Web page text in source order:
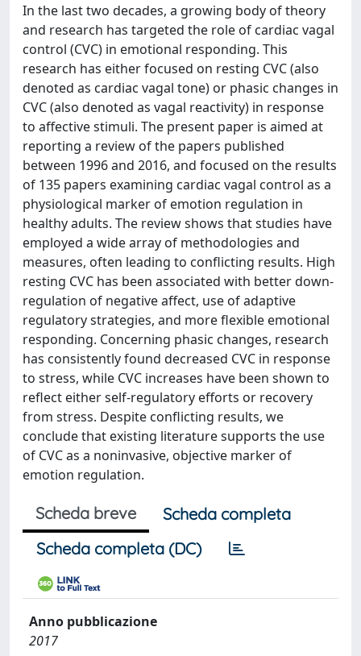
In the last two decades, a growing body of theory
and research has targeted the role of cardiac vagal
control (CVC) in emotional responding. This
research has either focused on resting CVC (also
denoted as cardiac vagal tone) or phasic changes in
CVC (also denoted as vagal reactivity) in response
to affective stimuli. The present paper is aimed at
reporting a review of the papers published
between 1996 and 2016, and focused on the results
of 135 papers examining cardiac vagal control as a
physiological marker of emotion regulation in
healthy adults. The review shows that studies have
employed a wide array of methodologies and
measures, often leading to conflicting results. High
resting CVC has been associated with better down-
regulation of negative affect, use of adaptive
regulatory strategies, and more flexible emotional
responding. Concerning phasic changes, research
has consistently found decreased CVC in response
to stress, while CVC increases have been shown to
reflect either self-regulatory efforts or recovery
from stress. Despite conflicting results, we
conclude that existing literature supports the use
of CVC as a noninvasive, objective marker of
emotion regulation.
Scheda breve
Scheda completa
Scheda completa (DC)
Anno pubblicazione
2017